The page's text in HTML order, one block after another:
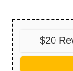
$20